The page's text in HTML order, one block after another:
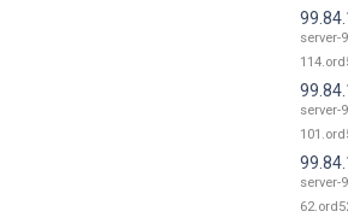
server-
server-
server-